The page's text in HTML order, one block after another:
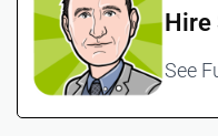
Hire
See